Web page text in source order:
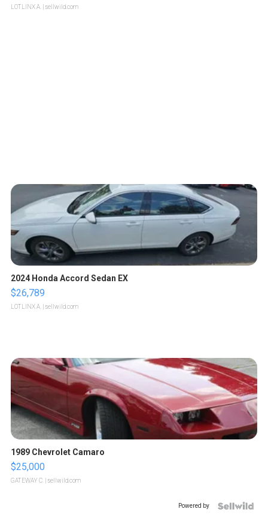
LOTLINX A. | sellwild.com
2024 Honda Accord Sedan EX
$26,789
LOTLINX A. | sellwild.com
1989 Chevrolet Camaro
$25,000
GATEWAY C. | sellwild.com
Powered by